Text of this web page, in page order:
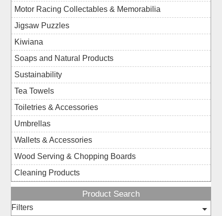
Motor Racing Collectables & Memorabilia
Jigsaw Puzzles
Kiwiana
Soaps and Natural Products
Sustainability
Tea Towels
Toiletries & Accessories
Umbrellas
Wallets & Accessories
Wood Serving & Chopping Boards
Cleaning Products
Product Search
Filters